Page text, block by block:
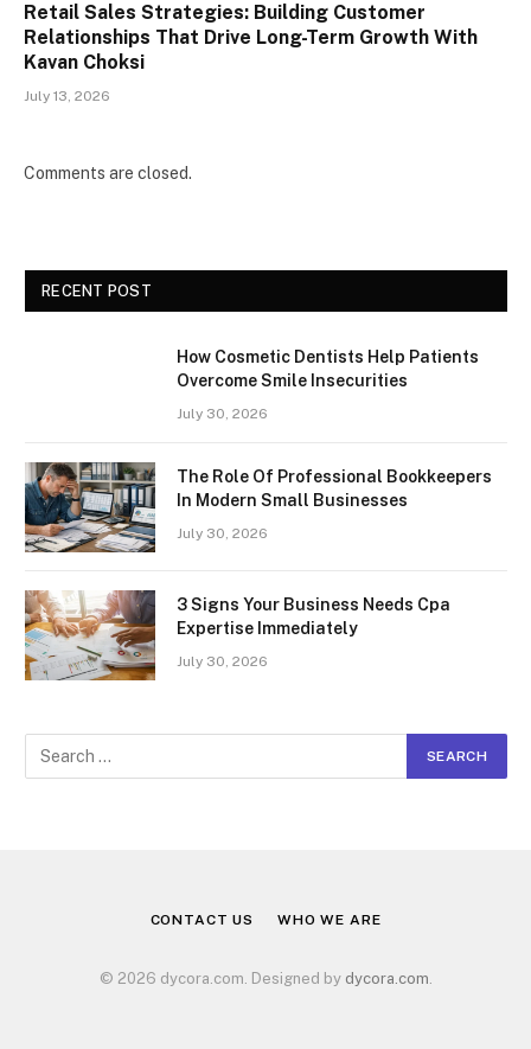
Retail Sales Strategies: Building Customer
Relationships That Drive Long-Term Growth With
Kavan Choksi
July 13, 2026
Comments are closed.
RECENT POST
How Cosmetic Dentists Help Patients
Overcome Smile Insecurities
July 30, 2026
The Role Of Professional Bookkeepers
In Modern Small Businesses
July 30, 2026
3 Signs Your Business Needs Cpa
Expertise Immediately
July 30, 2026
CONTACT US WHO WE ARE
© 2026 dycora.com. Designed by dycora.com.